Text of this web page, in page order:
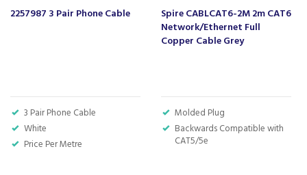
2257987 3 Pair Phone Cable
3 Pair Phone Cable
White
Price Per Metre
Spire CABLCAT6-2M 2m CAT6
Network/Ethernet Full
Copper Cable Grey
Molded Plug
Backwards Compatible with
CAT5/5e